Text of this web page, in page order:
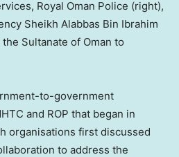
Royal Oman Police (right),
Sheikh Alabbas Bin Ibrahim
Sultanate of Oman to
to-government
and ROP that began in
organisations first discussed
to address the